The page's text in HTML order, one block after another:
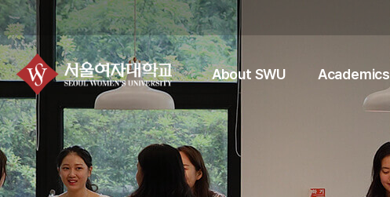
About SWU Academics